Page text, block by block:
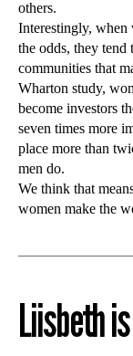
others.
Interestingly, when
the odds, they
communities that
Wharton study,
become investors
seven times more
place more than
men do.
We think that
women make the
Liisbeth